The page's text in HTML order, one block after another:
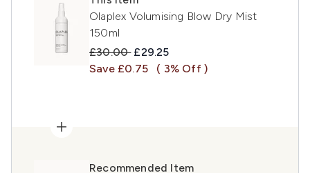
Olaplex Volumising Blow Dry Mist
150ml
Recommended Retail Price:
£30.00 Current price:
£29.25
Save £0.75
( 3% Off )
Recommended Item